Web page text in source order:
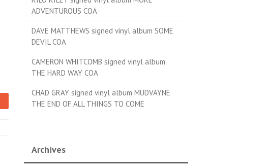
ADVENTUROUS COA
DAVE MATTHEWS signed vinyl album SOME
DEVIL COA
CAMERON WHITCOMB signed vinyl album
THE HARD WAY COA
CHAD GRAY signed vinyl album MUDVAYNE
THE END OF ALL THINGS TO COME
Archives